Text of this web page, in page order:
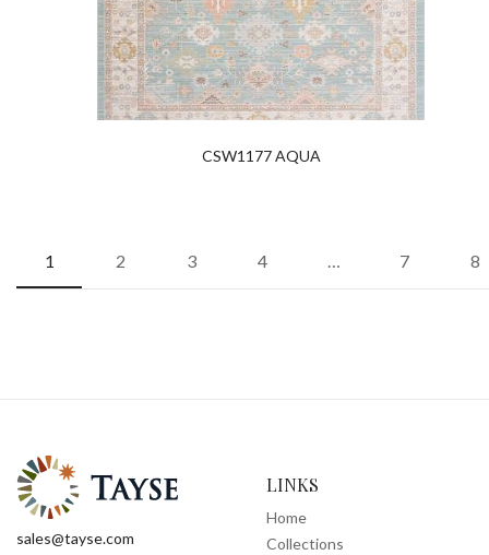
CSW1177 AQUA
1 2 3 4 … 7 8
sales@tayse.com
LINKS
Home
Collections